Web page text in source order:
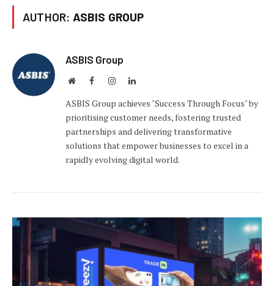
AUTHOR: ASBIS GROUP
ASBIS Group
WebsiteFacebookInstagramLinkedIn
ASBIS Group achieves "Success Through Focus" by
prioritising customer needs, fostering trusted
partnerships and delivering transformative
solutions that empower businesses to excel in a
rapidly evolving digital world.